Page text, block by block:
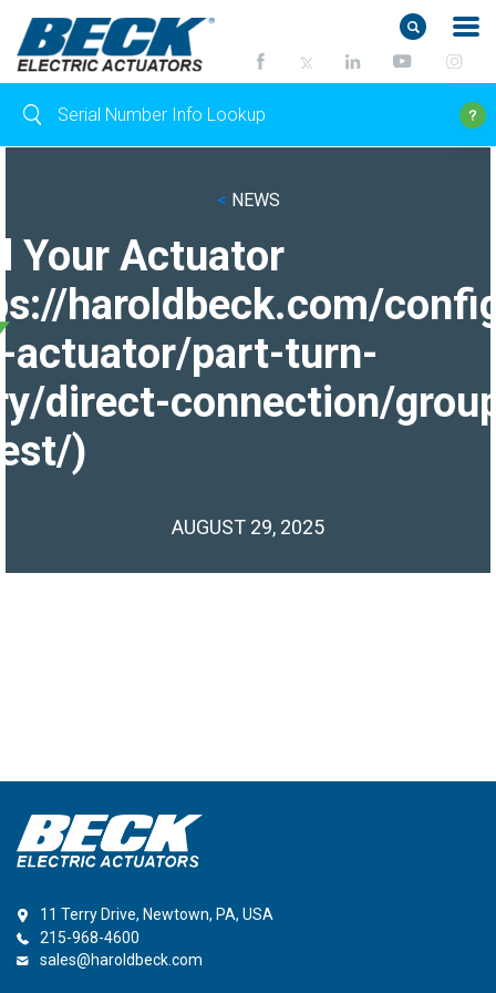
< NEWS
Your Actuator
haroldbeck.com/
actuator/part-turn-
direct-connection/
)
AUGUST 29, 2025
11 Terry Drive, Newtown, PA, USA
215-968-4600
sales@haroldbeck.com